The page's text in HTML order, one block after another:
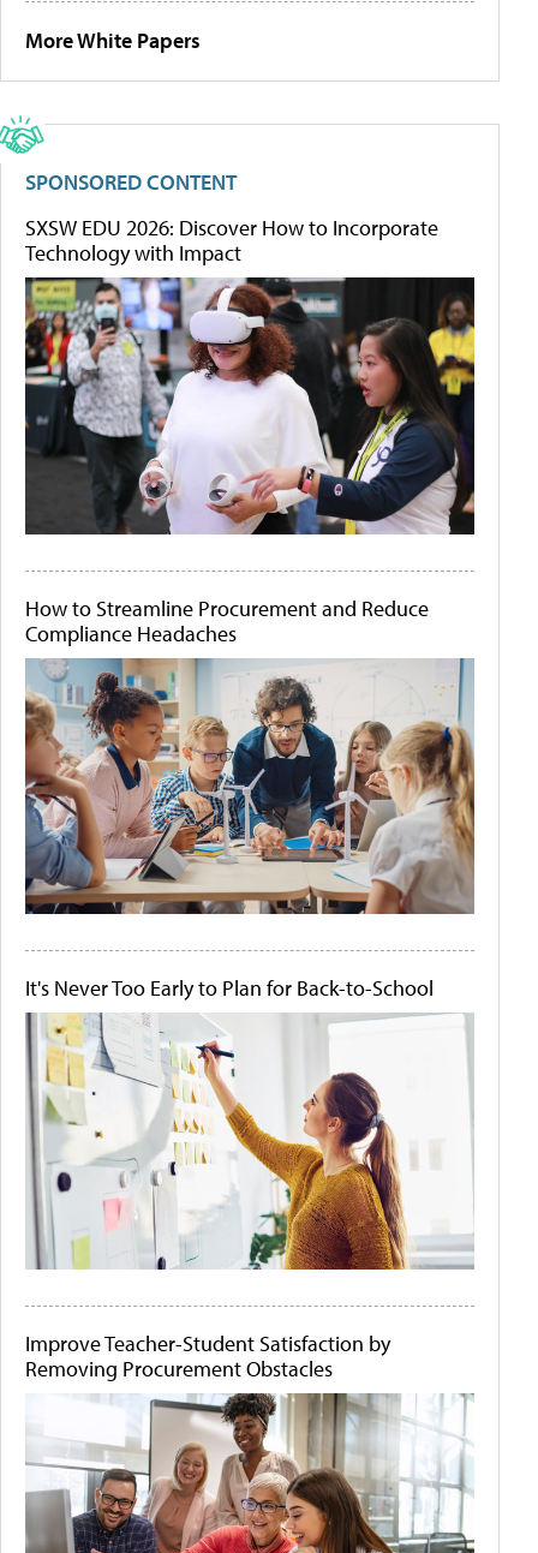
More White Papers
SPONSORED CONTENT
SXSW EDU 2026: Discover How to Incorporate
Technology with Impact
How to Streamline Procurement and Reduce
Compliance Headaches
It's Never Too Early to Plan for Back-to-School
Improve Teacher-Student Satisfaction by
Removing Procurement Obstacles